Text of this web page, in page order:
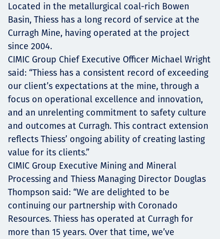
Contact
Мэдээ, мэдээлэл
Located in the metallurgical coal-rich Bowen
Basin, Thiess has a long record of service at the
Curragh Mine, having operated at the project
since 2004.
CIMIC Group Chief Executive Officer Michael Wright
said: “Thiess has a consistent record of exceeding
our client’s expectations at the mine, through a
focus on operational excellence and innovation,
and an unrelenting commitment to safety culture
and outcomes at Curragh. This contract extension
reflects Thiess’ ongoing ability of creating lasting
value for its clients.”
CIMIC Group Executive Mining and Mineral
Processing and Thiess Managing Director Douglas
Thompson said: “We are delighted to be
continuing our partnership with Coronado
Resources. Thiess has operated at Curragh for
more than 15 years. Over that time, we’ve